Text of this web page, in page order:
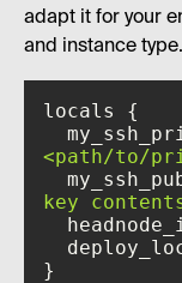
adapt it for your
and instance type.
<path/to/
key
}